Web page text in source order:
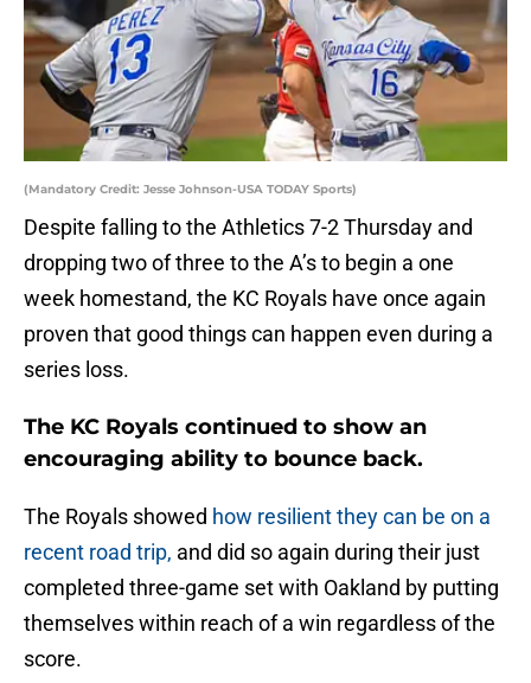
(Mandatory Credit: Jesse Johnson-USA TODAY Sports)
Despite falling to the Athletics 7-2 Thursday and
dropping two of three to the A’s to begin a one
week homestand, the KC Royals have once again
proven that good things can happen even during a
series loss.
The KC Royals continued to show an
encouraging ability to bounce back.
The Royals showed how resilient they can be on a
recent road trip, and did so again during their just
completed three-game set with Oakland by putting
themselves within reach of a win regardless of the
score.